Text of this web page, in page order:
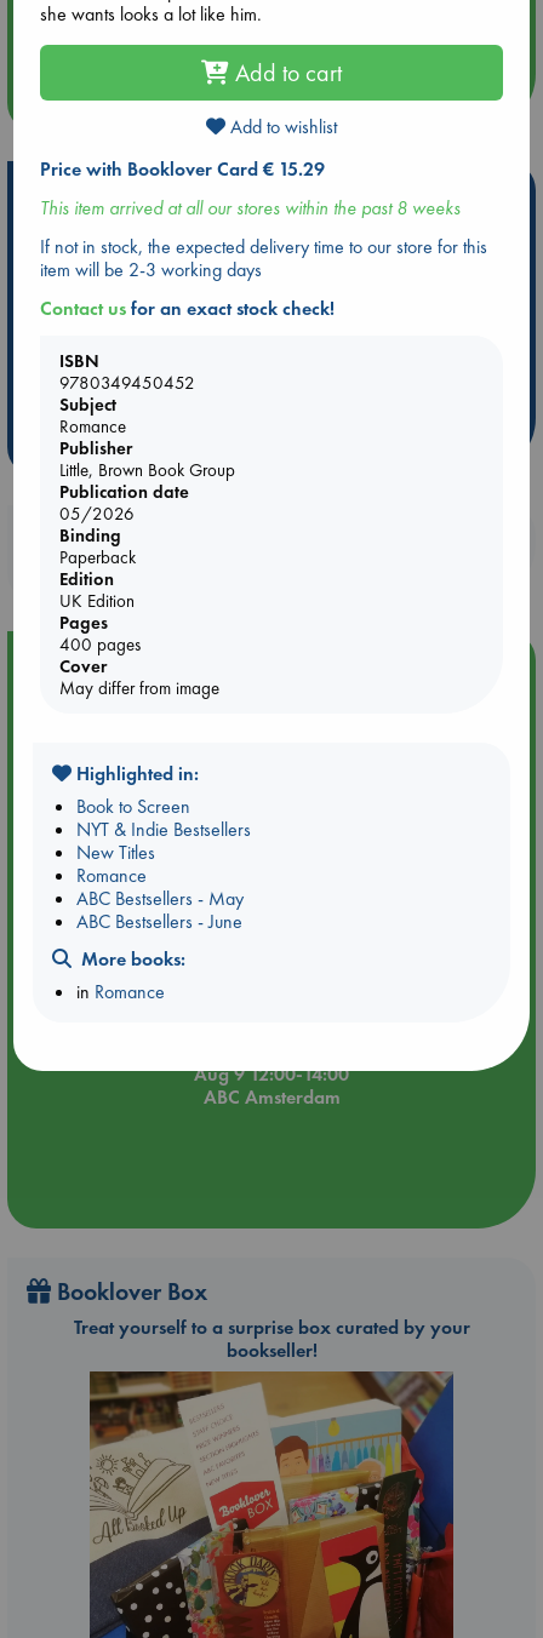
Quiet Reading Hour at ABC The Hague
more events
Hot Highlights
Be inspired by books chosen because they are popular, current or
personal favorites!
ABC Favorites
Star Wars
ABC Events books
AWCA Page Turners
Weird Book of the Week
Booklovers, do you get 10% off your
purchases in our stores & online?
Event Highlight
Tarot Sunday with Michelle Lynn Williamson (12:00 -
Aug 9 12:00-14:00
ABC Amsterdam
Booklover Box
Treat yourself to a surprise box curated by your
bookseller!
she wants looks a lot like him.
Add to cart
Add to wishlist
Price with Booklover Card € 15.29
This item arrived at all our stores within the past 8 weeks
If not in stock, the expected delivery time to our store for this
item will be 2-3 working days
Contact usfor an exact stock check!
ISBN
9780349450452
Subject
Romance
Publisher
Little, Brown Book Group
Publication date
05/2026
Binding
Paperback
Edition
UK Edition
Pages
400 pages
Cover
May differ from image
Highlighted in:
Book to Screen
NYT & Indie Bestsellers
New Titles
Romance
ABC Bestsellers - May
ABC Bestsellers - June
More books:
in Romance